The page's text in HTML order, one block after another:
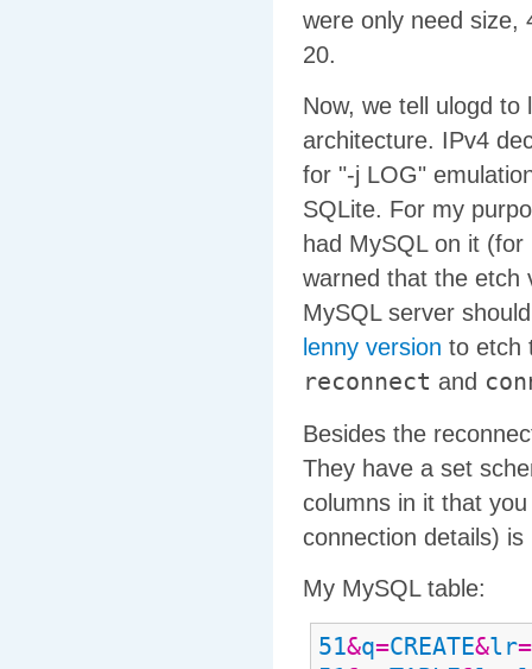
were only need size,
20.
Now, we tell ulogd
architecture. IPv4
for "-j LOG"
SQLite. For my
had MySQL on it (for
warned that the etch
MySQL server
lenny version to etch
reconnect and
Besides the
They have a set
columns in it that
connection details) is
My MySQL table:
51&q=CREATE&lr=